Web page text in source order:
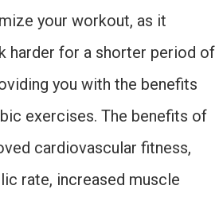
your workout, as it
harder for a shorter period of
you with the benefits
exercises. The benefits of
cardiovascular fitness,
rate, increased muscle